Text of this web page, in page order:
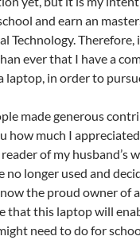
and earn an
Technology. Therefore,
ever that I have a
laptop, in order to
made generous
how much I
of my husband’s
no longer used and
the proud owner of
that this laptop will
need to do for